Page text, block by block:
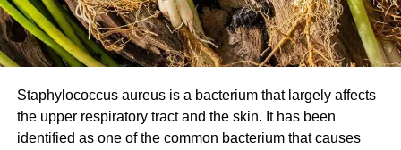
Staphylococcus aureus is a bacterium that largely affects
the upper respiratory tract and the skin. It has been
identified as one of the common bacterium that causes